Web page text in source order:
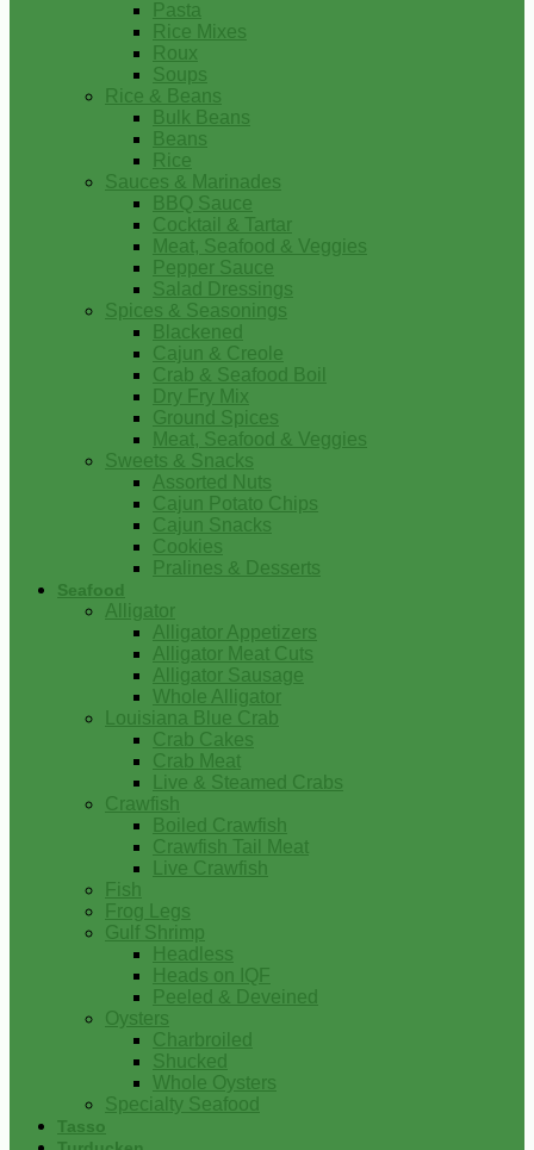
Pasta
Rice Mixes
Roux
Soups
Rice & Beans
Bulk Beans
Beans
Rice
Sauces & Marinades
BBQ Sauce
Cocktail & Tartar
Meat, Seafood & Veggies
Pepper Sauce
Salad Dressings
Spices & Seasonings
Blackened
Cajun & Creole
Crab & Seafood Boil
Dry Fry Mix
Ground Spices
Meat, Seafood & Veggies
Sweets & Snacks
Assorted Nuts
Cajun Potato Chips
Cajun Snacks
Cookies
Pralines & Desserts
Seafood
Alligator
Alligator Appetizers
Alligator Meat Cuts
Alligator Sausage
Whole Alligator
Louisiana Blue Crab
Crab Cakes
Crab Meat
Live & Steamed Crabs
Crawfish
Boiled Crawfish
Crawfish Tail Meat
Live Crawfish
Fish
Frog Legs
Gulf Shrimp
Headless
Heads on IQF
Peeled & Deveined
Oysters
Charbroiled
Shucked
Whole Oysters
Specialty Seafood
Tasso